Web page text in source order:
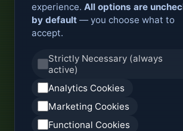
experience. All options are
by default — you choose what to
accept.
Strictly Necessary (always
active)
Analytics Cookies
Marketing Cookies
Functional Cookies